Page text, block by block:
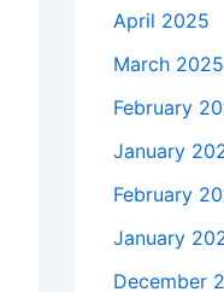
April 2025
March 2025
February
January
February
January
December